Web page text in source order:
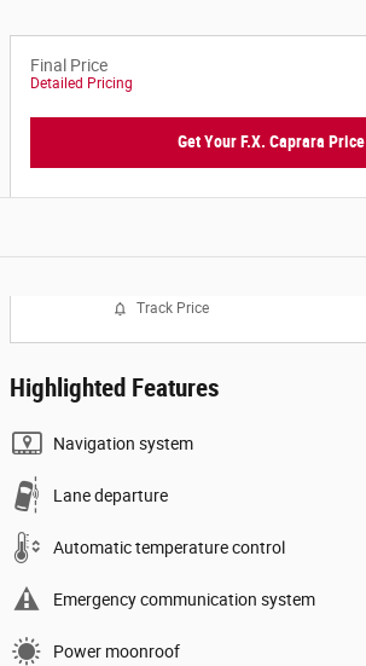
Final Price
Detailed Pricing
Get Your F.X. Caprara Price
Track Price
Highlighted Features
Navigation system
Lane departure
Automatic temperature control
Emergency communication system
Power moonroof